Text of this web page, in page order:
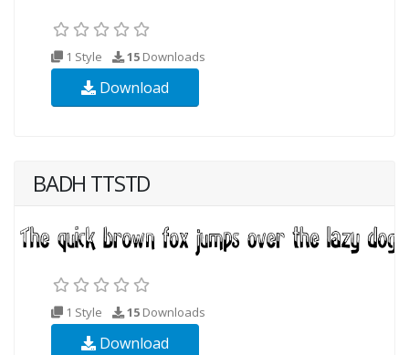
1 Style 15 Downloads
Download
BADH TTSTD
1 Style 15 Downloads
Download